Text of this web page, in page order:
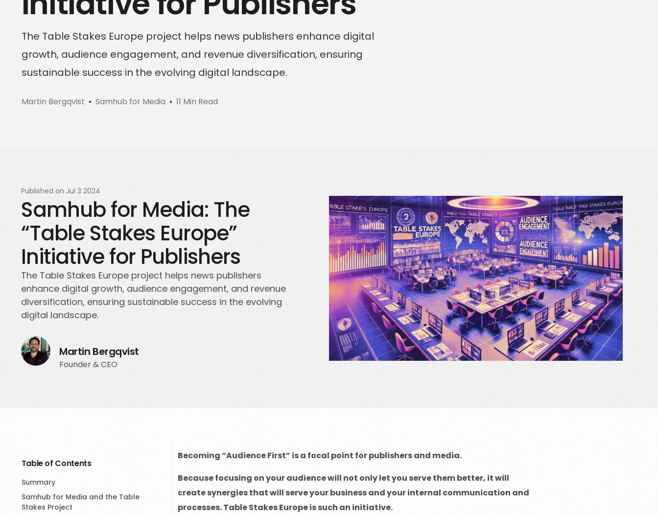
Sign up for a free trial
Solutions for Enterprise Businesses
Have a specific challenge? Talk to us
The Table Stakes Europe project helps news publishers enhance digital
growth, audience engagement, and revenue diversification, ensuring
sustainable success in the evolving digital landscape.
Martin Bergqvist Samhub for Media 11 Min Read
Published on Jul 3 2024
Samhub for Media: The
“Table Stakes Europe”
Initiative for Publishers
The Table Stakes Europe project helps news publishers
enhance digital growth, audience engagement, and revenue
diversification, ensuring sustainable success in the evolving
digital landscape.
Martin Bergqvist
Founder & CEO
Table of Contents
Summary
Samhub for Media and the Table
Stakes Project
Becoming “Audience First” is a focal point for publishers and media.
Because focusing on your audience will not only let you serve them better, it will
create synergies that will serve your business and your internal communication and
processes. Table Stakes Europe is such an initiative.